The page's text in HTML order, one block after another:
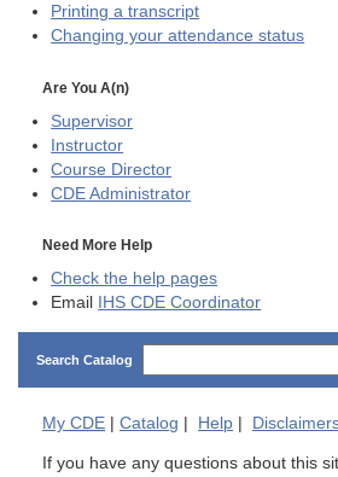
Printing a transcript
Changing your attendance status
Are You A(n)
Supervisor
Instructor
Course Director
CDE Administrator
Need More Help
Check the help pages
Email
IHS CDE Coordinator
Search Catalog
My CDE Catalog Help
If you have any questions about this